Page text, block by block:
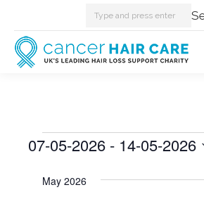
Search:
Events
07-05-2026 - 14-05-2026
date.May 2026